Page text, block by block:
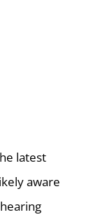
latest
aware